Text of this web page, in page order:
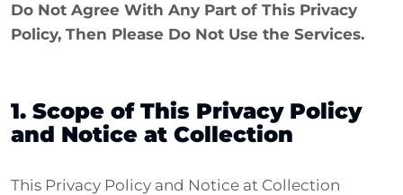
Do Not Agree With Any Part of This Privacy
Policy, Then Please Do Not Use the Services.
1. Scope of This Privacy Policy
and Notice at Collection
This Privacy Policy and Notice at Collection